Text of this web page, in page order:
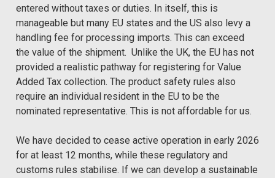
entered without taxes or duties. In itself, this is
manageable but many EU states and the US also levy a
handling fee for processing imports. This can exceed
the value of the shipment. Unlike the UK, the EU has not
provided a realistic pathway for registering for Value
Added Tax collection. The product safety rules also
require an individual resident in the EU to be the
nominated representative. This is not affordable for us.
We have decided to cease active operation in early 2026
for at least 12 months, while these regulatory and
customs rules stabilise. If we can develop a sustainable